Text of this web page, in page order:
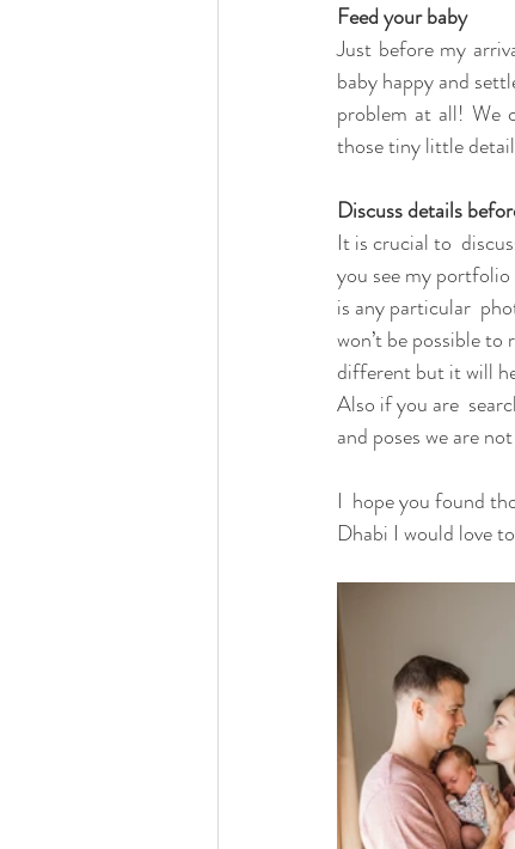
Feed your baby
Just before my
baby happy and
problem at all! We
those tiny little
Discuss details
It is crucial to
you see my
is any particular
won’t be possible
different but it will
Also if you are
and poses we are
I  hope you found
Dhabi I would love